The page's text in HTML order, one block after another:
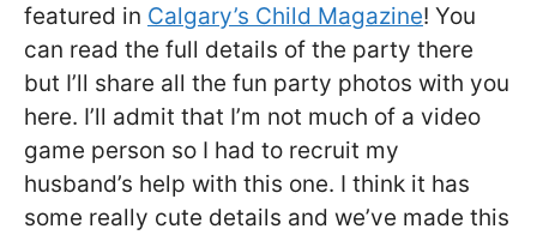
featured in Calgary’s Child Magazine! You
can read the full details of the party there
but I’ll share all the fun party photos with you
here. I’ll admit that I’m not much of a video
game person so I had to recruit my
husband’s help with this one. I think it has
some really cute details and we’ve made this